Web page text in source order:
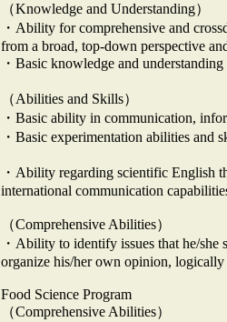
（Knowledge and Understanding）
・Ability for comprehensive and
from a broad, top-down perspective
・Basic knowledge and
（Abilities and Skills）
・Basic ability in communication,
・Basic experimentation abilities and
・Ability regarding scientific English
international communication
（Comprehensive Abilities）
・Ability to identify issues that he/
organize his/her own opinion,
Food Science Program
（Comprehensive Abilities）